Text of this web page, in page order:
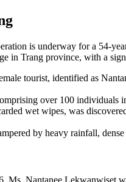
is underway for a 54-
in Trang province, with a
tourist, identified as
over 100 individuals
wet wipes, was
by heavy rainfall,
Ms. Nantanee Lekwanwiset